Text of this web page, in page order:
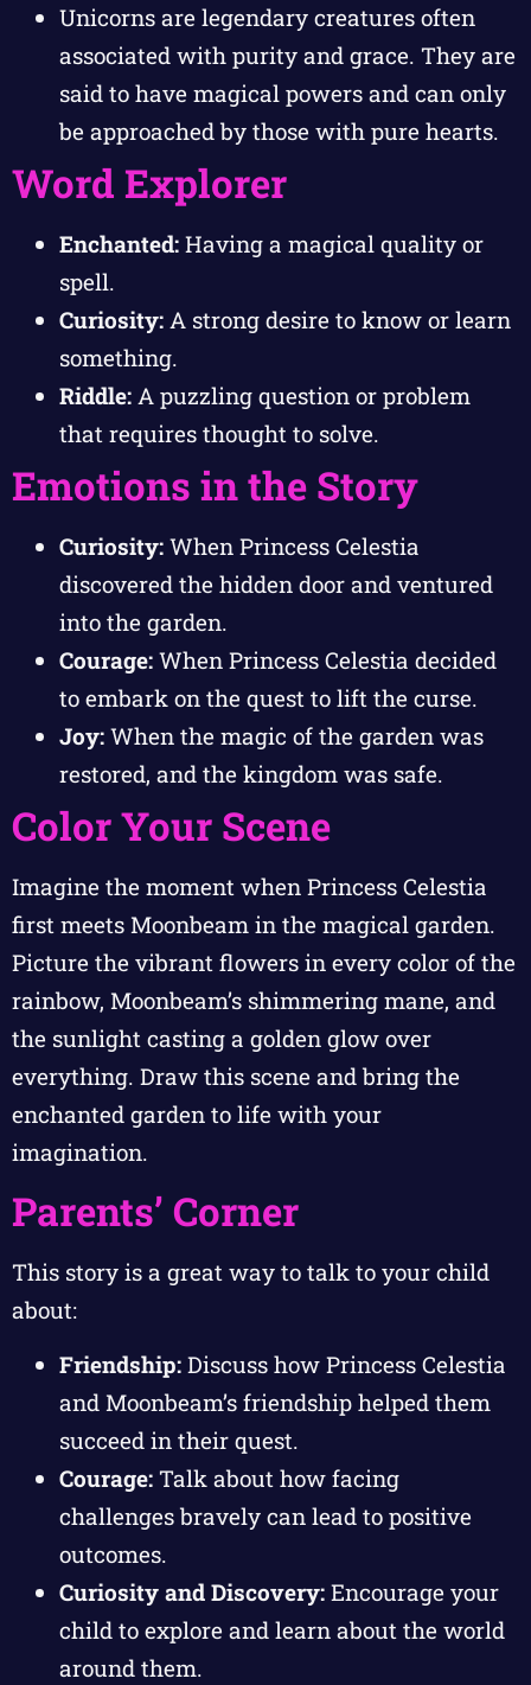
Unicorns are legendary creatures often
associated with purity and grace. They are
said to have magical powers and can only
be approached by those with pure hearts.
Word Explorer
Enchanted: Having a magical quality or
spell.
Curiosity: A strong desire to know or learn
something.
Riddle: A puzzling question or problem
that requires thought to solve.
Emotions in the Story
Curiosity: When Princess Celestia
discovered the hidden door and ventured
into the garden.
Courage: When Princess Celestia decided
to embark on the quest to lift the curse.
Joy: When the magic of the garden was
restored, and the kingdom was safe.
Color Your Scene
Imagine the moment when Princess Celestia
first meets Moonbeam in the magical garden.
Picture the vibrant flowers in every color of the
rainbow, Moonbeam’s shimmering mane, and
the sunlight casting a golden glow over
everything. Draw this scene and bring the
enchanted garden to life with your
imagination.
Parents’ Corner
This story is a great way to talk to your child
about:
Friendship: Discuss how Princess Celestia
and Moonbeam’s friendship helped them
succeed in their quest.
Courage: Talk about how facing
challenges bravely can lead to positive
outcomes.
Curiosity and Discovery: Encourage your
child to explore and learn about the world
around them.